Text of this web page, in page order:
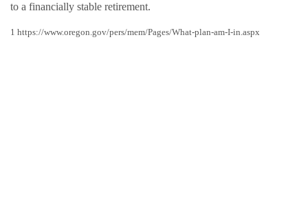
to a financially stable retirement.
1 https://www.oregon.gov/pers/mem/Pages/What-plan-am-I-in.aspx